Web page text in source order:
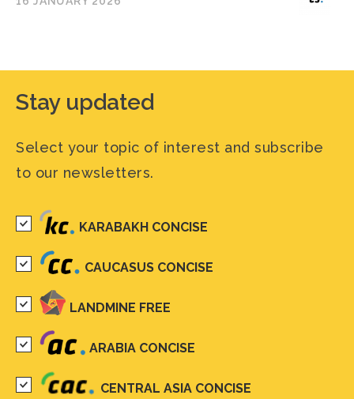
Stay updated
Select your topic of interest and subscribe
to our newsletters.
KARABAKH CONCISE
CAUCASUS CONCISE
LANDMINE FREE
ARABIA CONCISE
CENTRAL ASIA CONCISE